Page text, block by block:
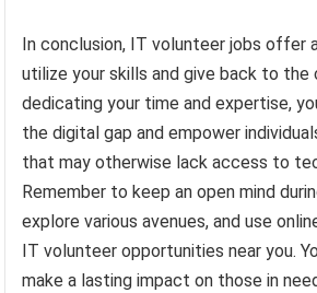
In conclusion, IT volunteer jobs offer
utilize your skills and give back to the
dedicating your time and expertise,
the digital gap and empower
that may otherwise lack access to
Remember to keep an open mind
explore various avenues, and use
IT volunteer opportunities near you.
make a lasting impact on those in